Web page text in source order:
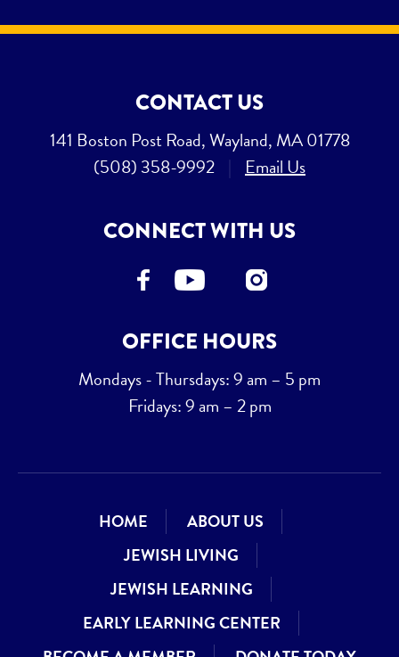
CONTACT US
141 Boston Post Road, Wayland, MA 01778
(508) 358-9992
Email Us
CONNECT WITH US
OFFICE HOURS
Mondays - Thursdays: 9 am – 5 pm
Fridays: 9 am – 2 pm
HOME
ABOUT US
JEWISH LIVING
JEWISH LEARNING
EARLY LEARNING CENTER